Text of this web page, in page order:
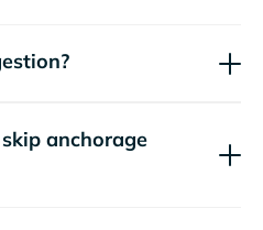
anchorage